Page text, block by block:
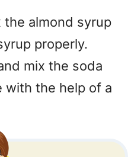
the almond syrup
properly.
mix the soda
with the help of a